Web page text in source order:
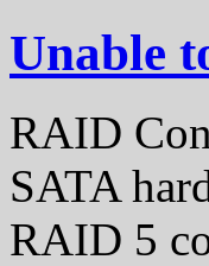
Unable
RAID
SATA
RAID 5